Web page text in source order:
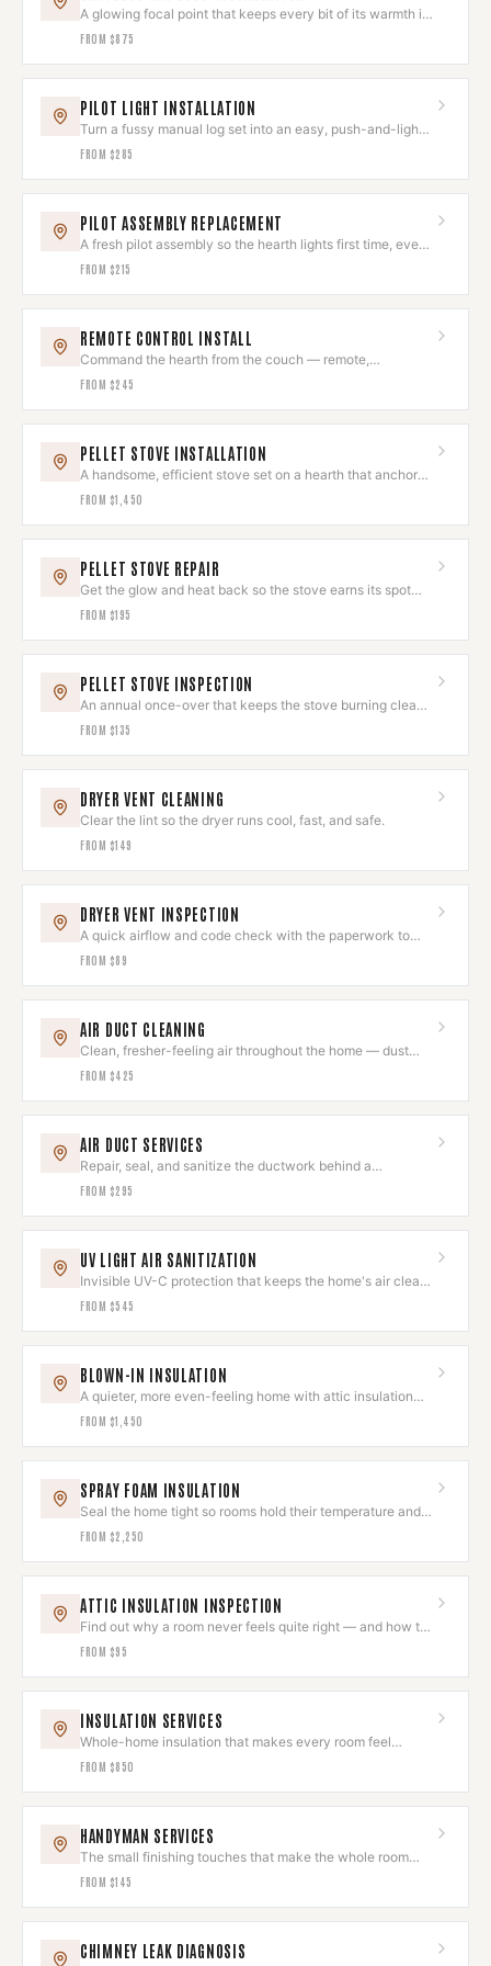
A glowing focal point that keeps every bit of its warmth in
the room.
FROM $875
PILOT LIGHT INSTALLATION
Turn a fussy manual log set into an easy, push-and-light
hearth.
FROM $285
PILOT ASSEMBLY REPLACEMENT
A fresh pilot assembly so the hearth lights first time, every
time.
FROM $215
REMOTE CONTROL INSTALL
Command the hearth from the couch — remote,
thermostat, or smart control.
FROM $245
PELLET STOVE INSTALLATION
A handsome, efficient stove set on a hearth that anchors
the room.
FROM $1,450
PELLET STOVE REPAIR
Get the glow and heat back so the stove earns its spot
again.
FROM $195
PELLET STOVE INSPECTION
An annual once-over that keeps the stove burning clean
and looking sharp.
FROM $135
DRYER VENT CLEANING
Clear the lint so the dryer runs cool, fast, and safe.
FROM $149
DRYER VENT INSPECTION
A quick airflow and code check with the paperwork to
prove it's right.
FROM $89
AIR DUCT CLEANING
Clean, fresher-feeling air throughout the home — dust
and allergens removed.
FROM $425
AIR DUCT SERVICES
Repair, seal, and sanitize the ductwork behind a
comfortable home.
FROM $295
UV LIGHT AIR SANITIZATION
Invisible UV-C protection that keeps the home's air clean
and odor-free.
FROM $545
BLOWN-IN INSULATION
A quieter, more even-feeling home with attic insulation
done right.
FROM $1,450
SPRAY FOAM INSULATION
Seal the home tight so rooms hold their temperature and
quiet.
FROM $2,250
ATTIC INSULATION INSPECTION
Find out why a room never feels quite right — and how to
fix it.
FROM $95
INSULATION SERVICES
Whole-home insulation that makes every room feel
intentional and comfortable.
FROM $850
HANDYMAN SERVICES
The small finishing touches that make the whole room
feel done.
FROM $145
CHIMNEY LEAK DIAGNOSIS